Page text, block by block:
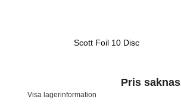
Scott Foil 10 Disc
Pris saknas
Visa lagerinformation